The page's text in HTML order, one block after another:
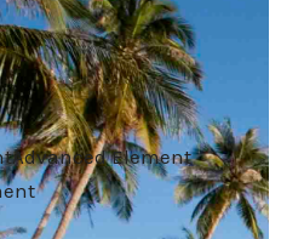
Advanced Element